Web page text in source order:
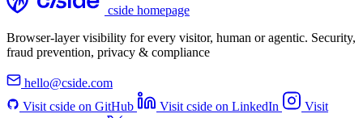
cside homepage
Browser-layer visibility for every visitor, human or agentic. Security,
fraud prevention, privacy & compliance
hello@cside.com
Visit cside on GitHub
Visit cside on LinkedIn
Visit